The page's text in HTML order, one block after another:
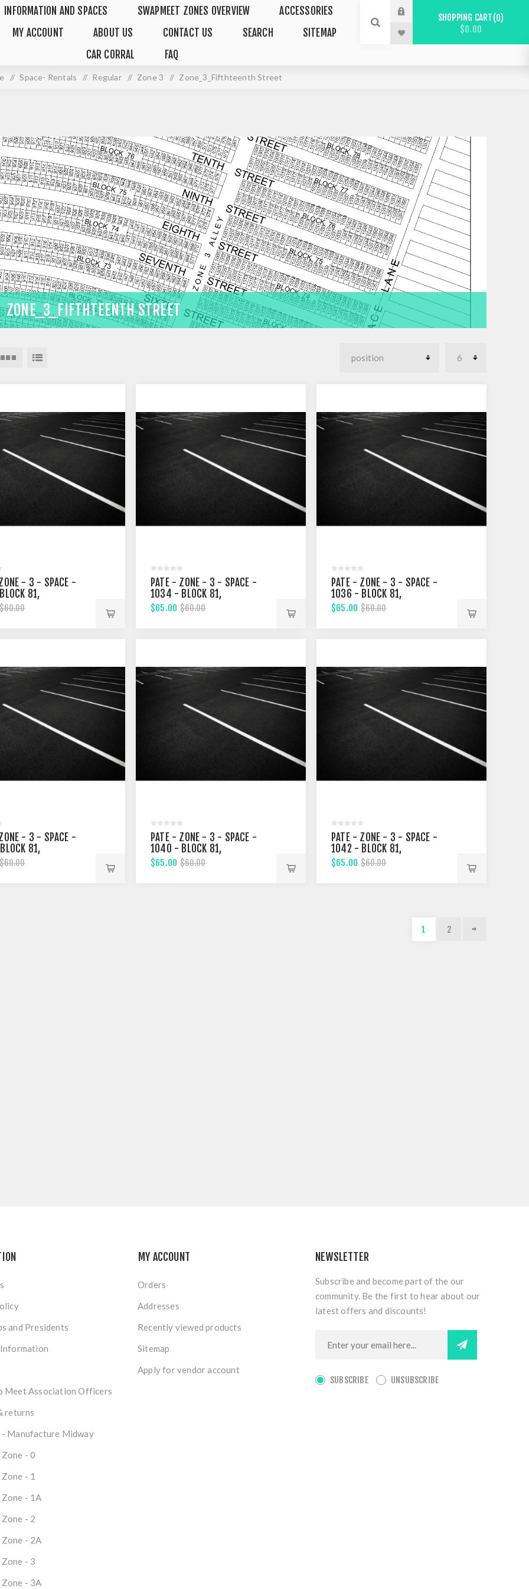
INFORMATION AND SPACES SWAPMEET ZONES OVERVIEW
ACCESSORIES
MY ACCOUNT ABOUT US CONTACT US SEARCH
SITEMAP
CAR CORRAL
FAQ
SHOPPING CART 0
$0.00
/ Space- Rentals / Regular / Zone 3 / Zone_3_Fifthteenth Street
ZONE_3_FIFTHTEENTH STREET
- 3 - SPACE -
81,
STREET
$60.00
PATE - ZONE - 3 - SPACE -
1034 - BLOCK 81,
FIFTHTEENTH STREET
$65.00 $60.00
PATE - ZONE - 3 - SPACE -
1036 - BLOCK 81,
FIFTHTEENTH STREET
$65.00 $60.00
- 3 - SPACE -
81,
STREET
$60.00
PATE - ZONE - 3 - SPACE -
1040 - BLOCK 81,
FIFTHTEENTH STREET
$65.00 $60.00
PATE - ZONE - 3 - SPACE -
1042 - BLOCK 81,
FIFTHTEENTH STREET
$65.00 $60.00
1 2
and Presidents
Meet Association Officers
returns
- Manufacture Midway
- 0
- 1
- 1A
- 2
- 2A
- 3
- 3A
MY ACCOUNT
Orders
Addresses
Recently viewed products
Sitemap
Apply for vendor account
NEWSLETTER
Subscribe and become part of the our
community. Be the first to hear about our
latest offers and discounts!
SUBSCRIBE UNSUBSCRIBE